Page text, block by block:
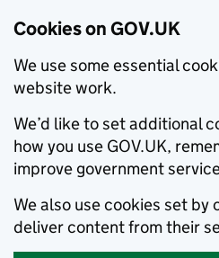
Cookies on GOV.UK
We use some essential
website work.
We’d like to set additional
how you use GOV.UK,
improve government
We also use cookies set by
deliver content from their